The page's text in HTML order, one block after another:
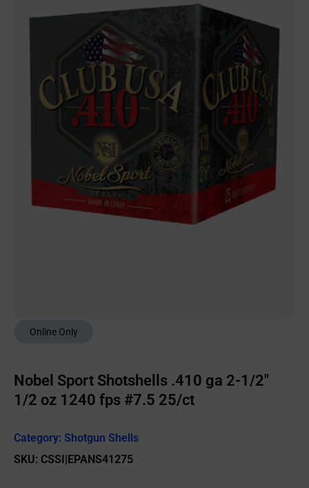
Online Only
Nobel Sport Shotshells .410 ga 2-1/2″
1/2 oz 1240 fps #7.5 25/ct
Category: Shotgun Shells
SKU: CSSI|EPANS41275